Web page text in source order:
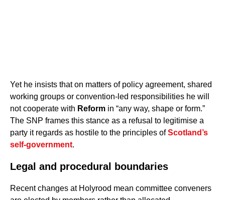
Yet he insists that on matters of policy agreement, shared
working groups or convention-led responsibilities he will
not cooperate with Reform in “any way, shape or form.”
The SNP frames this stance as a refusal to legitimise a
party it regards as hostile to the principles ofScotland’s
self-government.
Legal and procedural boundaries
Recent changes at Holyrood mean committee conveners